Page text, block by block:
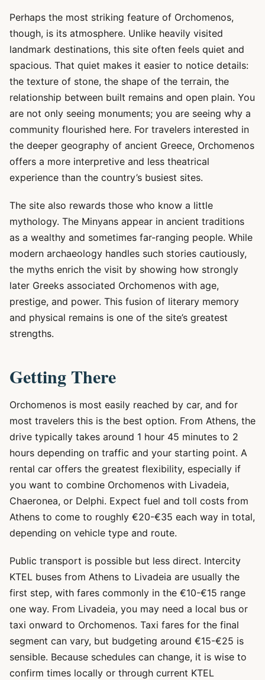
Perhaps the most striking feature of Orchomenos,
though, is its atmosphere. Unlike heavily visited
landmark destinations, this site often feels quiet and
spacious. That quiet makes it easier to notice details:
the texture of stone, the shape of the terrain, the
relationship between built remains and open plain. You
are not only seeing monuments; you are seeing why a
community flourished here. For travelers interested in
the deeper geography of ancient Greece, Orchomenos
offers a more interpretive and less theatrical
experience than the country’s busiest sites.
The site also rewards those who know a little
mythology. The Minyans appear in ancient traditions
as a wealthy and sometimes far-ranging people. While
modern archaeology handles such stories cautiously,
the myths enrich the visit by showing how strongly
later Greeks associated Orchomenos with age,
prestige, and power. This fusion of literary memory
and physical remains is one of the site’s greatest
strengths.
Getting There
Orchomenos is most easily reached by car, and for
most travelers this is the best option. From Athens, the
drive typically takes around 1 hour 45 minutes to 2
hours depending on traffic and your starting point. A
rental car offers the greatest flexibility, especially if
you want to combine Orchomenos with Livadeia,
Chaeronea, or Delphi. Expect fuel and toll costs from
Athens to come to roughly €20-€35 each way in total,
depending on vehicle type and route.
Public transport is possible but less direct. Intercity
KTEL buses from Athens to Livadeia are usually the
first step, with fares commonly in the €10-€15 range
one way. From Livadeia, you may need a local bus or
taxi onward to Orchomenos. Taxi fares for the final
segment can vary, but budgeting around €15-€25 is
sensible. Because schedules can change, it is wise to
confirm times locally or through current KTEL